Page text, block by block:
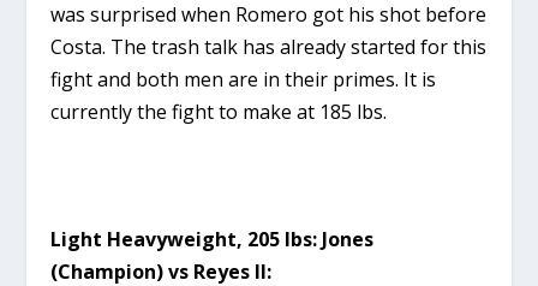
was surprised when Romero got his shot before
Costa. The trash talk has already started for this
fight and both men are in their primes. It is
currently the fight to make at 185 lbs.
Light Heavyweight, 205 lbs: Jones
(Champion) vs Reyes II: